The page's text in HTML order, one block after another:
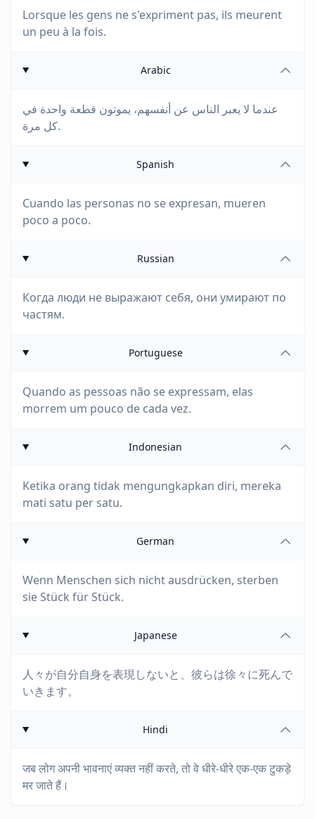
Lorsque les gens ne s'expriment pas, ils meurent
un peu à la fois.
Arabic
عندما لا يعبر الناس عن أنفسهم، يموتون قطعة واحدة في
كل مرة.
Spanish
Cuando las personas no se expresan, mueren
poco a poco.
Russian
Когда люди не выражают себя, они умирают по
частям.
Portuguese
Quando as pessoas não se expressam, elas
morrem um pouco de cada vez.
Indonesian
Ketika orang tidak mengungkapkan diri, mereka
mati satu per satu.
German
Wenn Menschen sich nicht ausdrücken, sterben
sie Stück für Stück.
Japanese
人々が自分自身を表現しないと、彼らは徐々に死んで
いきます。
Hindi
जब लोग अपनी भावनाएं व्यक्त नहीं करते, तो वे धीरे-धीरे एक-एक टुकड़े
मर जाते हैं।